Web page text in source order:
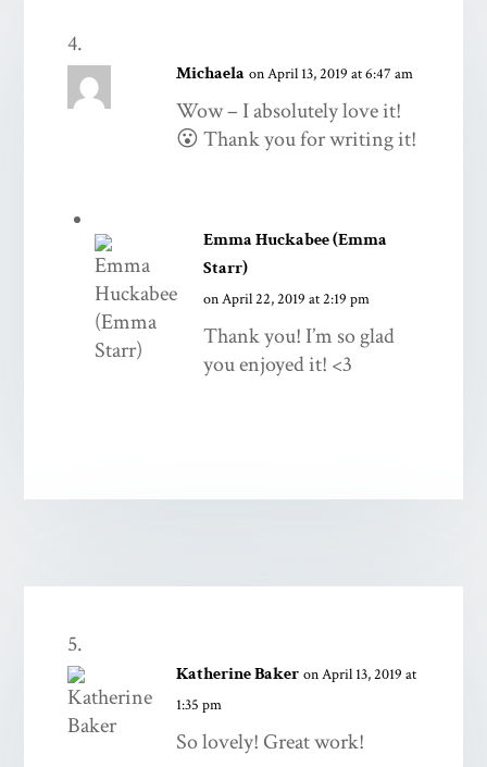
Michaela on April 13, 2019 at 6:47 am
Wow – I absolutely love it!
😮 Thank you for writing it!
Emma Huckabee (Emma
Starr)
on April 22, 2019 at 2:19 pm
Thank you! I’m so glad
you enjoyed it! <3
Katherine Baker on April 13, 2019 at
1:35 pm
So lovely! Great work!